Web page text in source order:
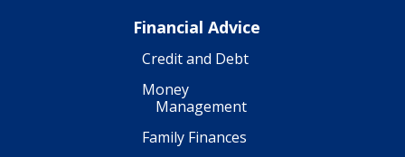
Financial Advice
Credit and Debt
Money
Management
Family Finances